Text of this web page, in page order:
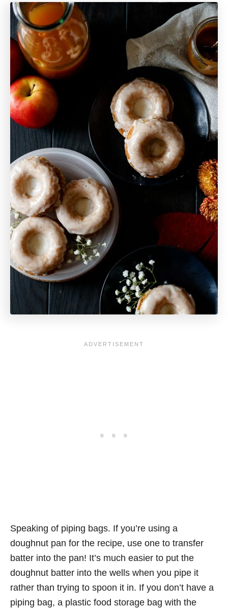
Speaking of piping bags. If you’re using a
doughnut pan for the recipe, use one to transfer
batter into the pan! It’s much easier to put the
doughnut batter into the wells when you pipe it
rather than trying to spoon it in. If you don’t have a
piping bag, a plastic food storage bag with the